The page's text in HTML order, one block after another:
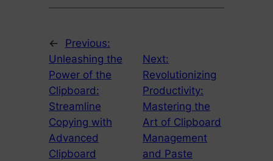
←
Previous:
Unleashing the
Power of the
Clipboard:
Streamline
Copying with
Advanced
Clipboard
Next:
Revolutionizing
Productivity:
Mastering the
Art of Clipboard
Management
and Paste